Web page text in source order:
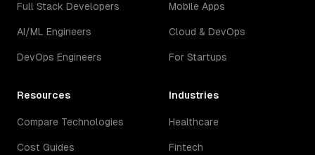
Full Stack Developers
AI/ML Engineers
DevOps Engineers
Mobile Apps
Cloud & DevOps
For Startups
Resources
Compare Technologies
Cost Guides
Industries
Healthcare
Fintech